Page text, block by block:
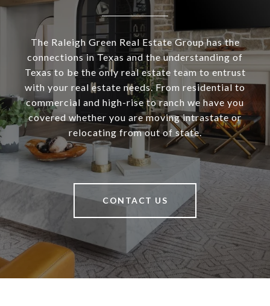
The Raleigh Green Real Estate Group has the
connections in Texas and the understanding of
Texas to be the only real estate team to entrust
with your real estate needs. From residential to
commercial and high-rise to ranch we have you
covered whether you are moving intrastate or
relocating from out of state.
CONTACT US